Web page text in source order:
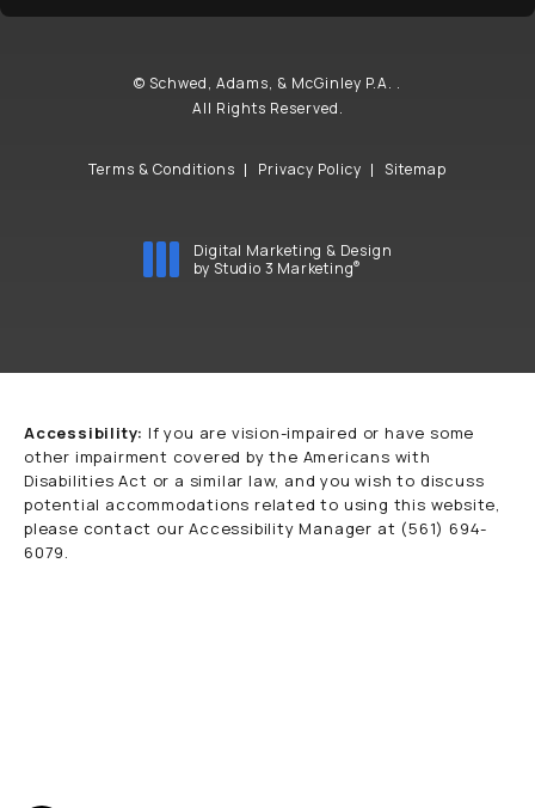
© Schwed, Adams, & McGinley P.A. .
All Rights Reserved.
Terms & Conditions Privacy Policy Sitemap
Digital Marketing & Design
by Studio 3 Marketing®
Accessibility: If you are vision-impaired or have some
other impairment covered by the Americans with
Disabilities Act or a similar law, and you wish to discuss
potential accommodations related to using this website,
please contact our Accessibility Manager at (561) 694-
6079